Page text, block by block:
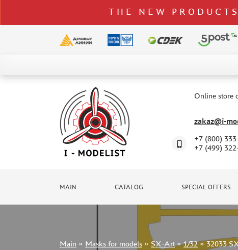
THE NEW
Online store
zakaz@i-
+7 (800)
+7 (499)
MAIN CATALOG SPECIAL OFFERS
DELIVERY AND PAYMENT
CONTACTS
TO WHOLESALERS
+7 499 322-14-09
Main » Masks for models » SX-Art»1/32»32033